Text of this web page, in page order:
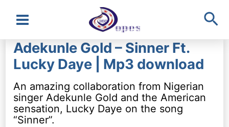
Main
Menu
Adekunle Gold – Sinner Ft.
Lucky Daye | Mp3 download
An amazing collaboration from Nigerian
singer Adekunle Gold and the American
sensation, Lucky Daye on the song
“Sinner”.